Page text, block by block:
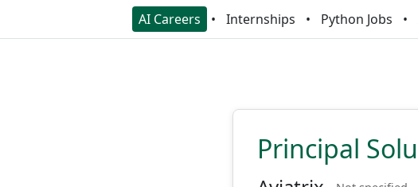
AI Careers Internships Python Jobs
Principal